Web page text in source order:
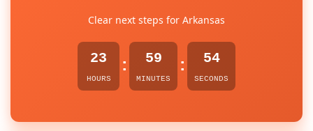
Clear next steps for Arkansas
23
HOURS
: 59
MINUTES
: 54
SECONDS